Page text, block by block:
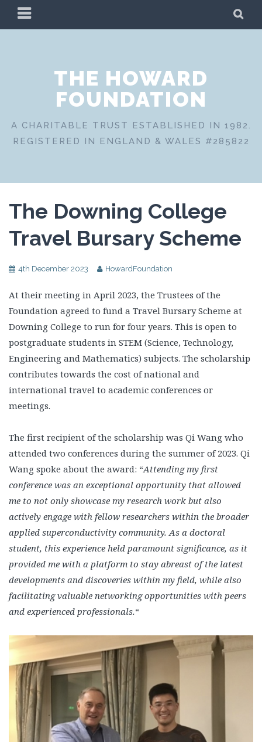
PRIMARY
MENU
THE HOWARD
FOUNDATION
A CHARITABLE TRUST ESTABLISHED IN 1982.
REGISTERED IN ENGLAND & WALES #285822
The Downing College
Travel Bursary Scheme
4th December 2023 HowardFoundation
At their meeting in April 2023, the Trustees of the
Foundation agreed to fund a Travel Bursary Scheme at
Downing College to run for four years. This is open to
postgraduate students in STEM (Science, Technology,
Engineering and Mathematics) subjects. The scholarship
contributes towards the cost of national and
international travel to academic conferences or
meetings.
The first recipient of the scholarship was Qi Wang who
attended two conferences during the summer of 2023. Qi
Wang spoke about the award: “Attending my first
conference was an exceptional opportunity that allowed
me to not only showcase my research work but also
actively engage with fellow researchers within the broader
applied superconductivity community. As a doctoral
student, this experience held paramount significance, as it
provided me with a platform to stay abreast of the latest
developments and discoveries within my field, while also
facilitating valuable networking opportunities with peers
and experienced professionals.“